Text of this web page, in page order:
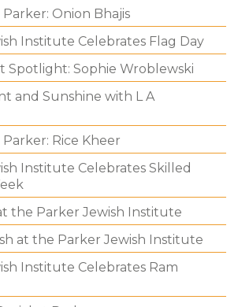
Onion Bhajis
Institute Celebrates Flag Day
Spotlight: Sophie Wroblewski
and Sunshine with L A
Rice Kheer
Institute Celebrates Skilled
the Parker Jewish Institute
at the Parker Jewish Institute
Institute Celebrates Ram